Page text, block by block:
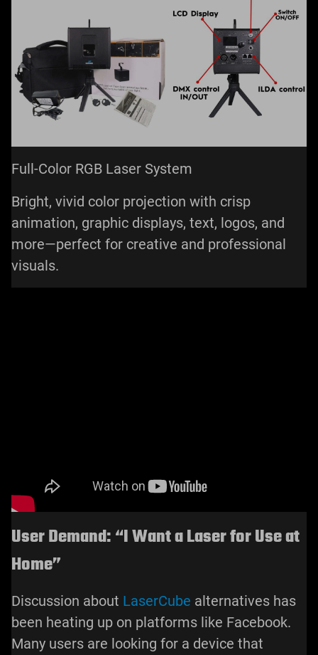
Full-Color RGB Laser System
Bright, vivid color projection with crisp
animation, graphic displays, text, logos, and
more—perfect for creative and professional
visuals.
User Demand: “I Want a Laser for Use at
Home”
Discussion about LaserCube alternatives has
been heating up on platforms like Facebook.
Many users are looking for a device that